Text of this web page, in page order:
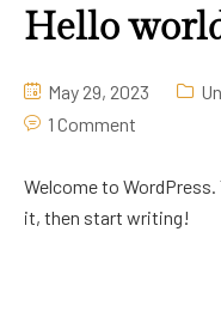
Hello
May 29, 2023
1 Comment
Welcome to
it, then start writing!